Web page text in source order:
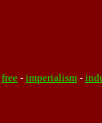
free - imperialism -